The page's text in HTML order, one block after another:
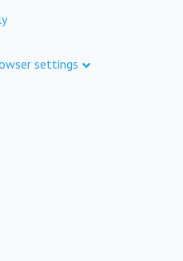
settings